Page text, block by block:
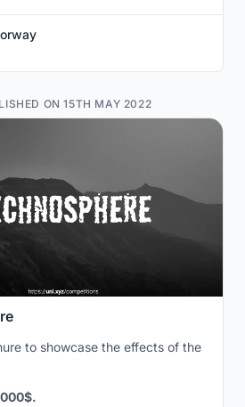
ON 15TH MAY 2022
to showcase the effects of the